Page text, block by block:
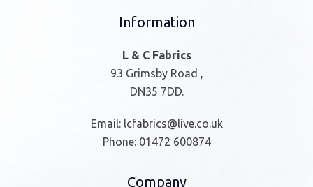
Information
L & C Fabrics
93 Grimsby Road ,
DN35 7DD.
Email: lcfabrics@live.co.uk
Phone: 01472 600874
Company